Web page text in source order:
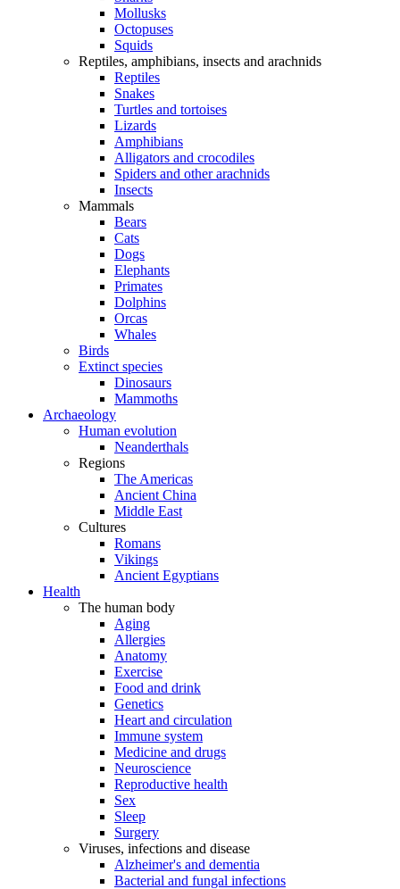
Mollusks
Octopuses
Squids
Reptiles, amphibians, insects and arachnids
Reptiles
Snakes
Turtles and tortoises
Lizards
Amphibians
Alligators and crocodiles
Spiders and other arachnids
Insects
Mammals
Bears
Cats
Dogs
Elephants
Primates
Dolphins
Orcas
Whales
Birds
Extinct species
Dinosaurs
Mammoths
Archaeology
Human evolution
Neanderthals
Regions
The Americas
Ancient China
Middle East
Cultures
Romans
Vikings
Ancient Egyptians
Health
The human body
Aging
Allergies
Anatomy
Exercise
Food and drink
Genetics
Heart and circulation
Immune system
Medicine and drugs
Neuroscience
Reproductive health
Sex
Sleep
Surgery
Viruses, infections and disease
Alzheimer's and dementia
Bacterial and fungal infections